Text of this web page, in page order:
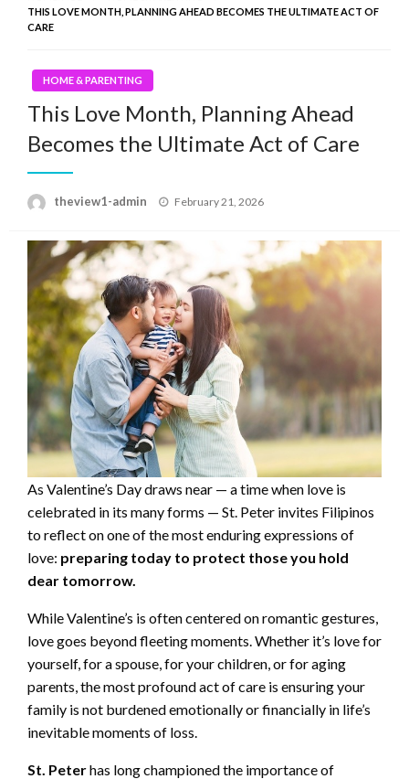
THIS LOVE MONTH, PLANNING AHEAD BECOMES THE ULTIMATE ACT OF
CARE
HOME & PARENTING
This Love Month, Planning Ahead
Becomes the Ultimate Act of Care
theview1-admin
Posted
February 21, 2026
As Valentine’s Day draws near — a time when love is
celebrated in its many forms — St. Peter invites Filipinos
to reflect on one of the most enduring expressions of
love: preparing today to protect those you hold
dear tomorrow.
While Valentine’s is often centered on romantic gestures,
love goes beyond fleeting moments. Whether it’s love for
yourself, for a spouse, for your children, or for aging
parents, the most profound act of care is ensuring your
family is not burdened emotionally or financially in life’s
inevitable moments of loss.
St. Peterhas long championed the importance of